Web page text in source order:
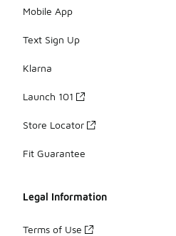
Mobile App
Text Sign Up
Klarna
Launch 101
Store Locator
Fit Guarantee
Legal Information
Terms of Use